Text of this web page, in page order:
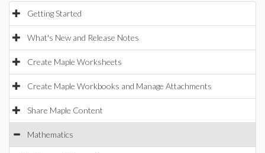
Getting Started
What's New and Release Notes
Create Maple Worksheets
Create Maple Workbooks and Manage Attachments
Share Maple Content
Mathematics